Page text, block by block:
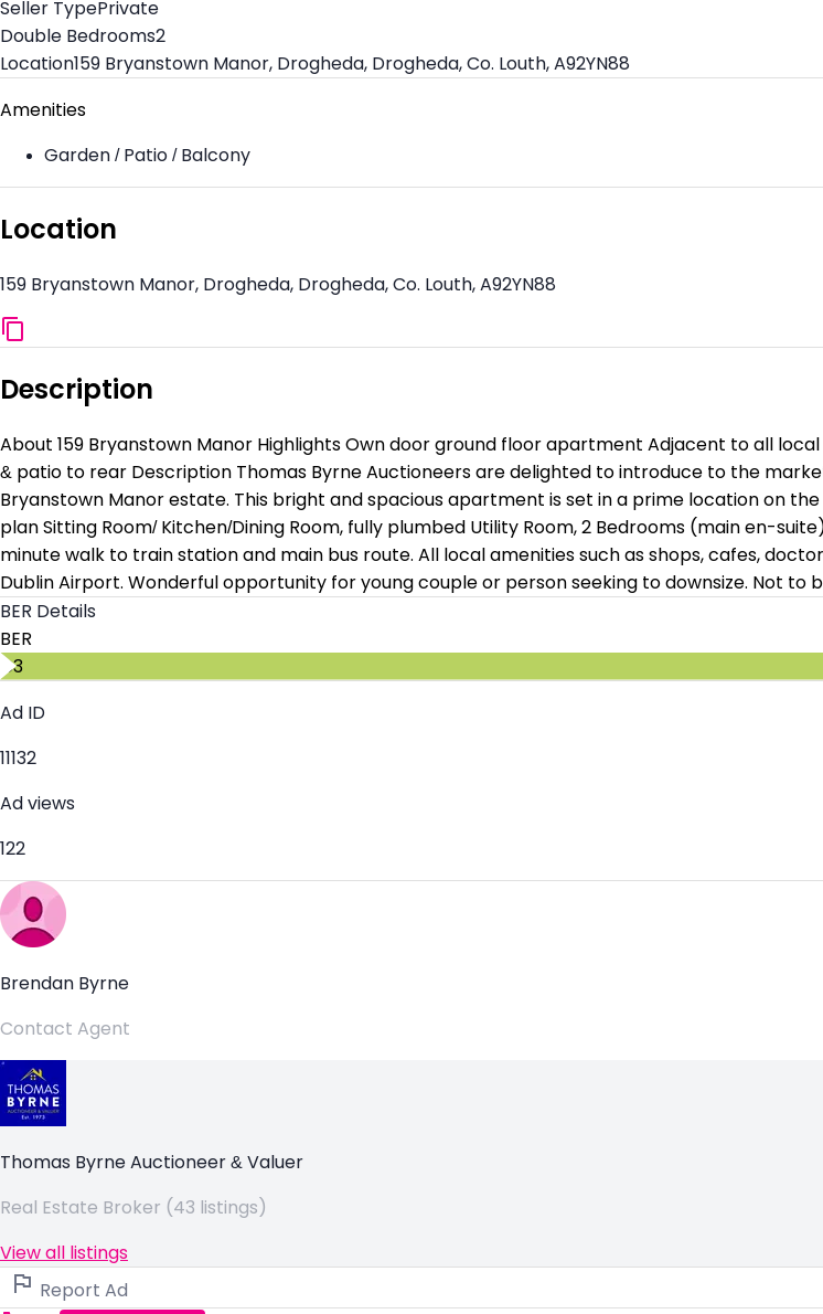
Seller TypePrivate
Double Bedrooms2
Location159 Bryanstown Manor, Drogheda, Drogheda, Co. Louth, A92YN88
Amenities
Garden / Patio / Balcony
Location
159 Bryanstown Manor, Drogheda, Drogheda, Co. Louth, A92YN88
Description
About 159 Bryanstown Manor Highlights Own door ground floor apartment Adjacent to all
& patio to rear Description Thomas Byrne Auctioneers are delighted to introduce to the
Bryanstown Manor estate. This bright and spacious apartment is set in a prime location on
plan Sitting Room/ Kitchen/Dining Room, fully plumbed Utility Room, 2 Bedrooms (main en-
minute walk to train station and main bus route. All local amenities such as shops, cafes,
Dublin Airport. Wonderful opportunity for young couple or person seeking to downsize. Not to
BER Details
BER
C3
Ad ID
11132
Ad views
122
Brendan Byrne
Contact Agent
Thomas Byrne Auctioneer & Valuer
Real Estate Broker (43 listings)
View all listings
Report Ad